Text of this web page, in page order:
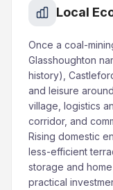
Local
Once a coal-
Glasshoughton
history),
and leisure
village, logistics
corridor, and
Rising domestic
less-efficient
storage and
practical